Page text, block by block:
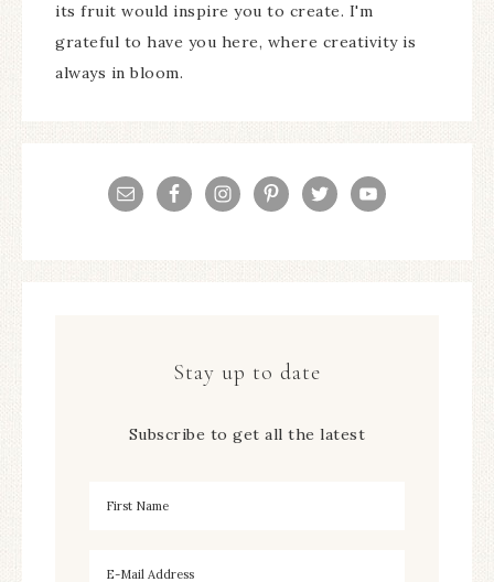
its fruit would inspire you to create. I'm
grateful to have you here, where creativity is
always in bloom.
Stay up to date
Subscribe to get all the latest